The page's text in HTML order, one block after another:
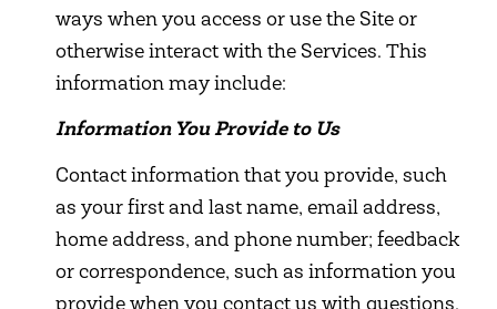
ways when you access or use the Site or
otherwise interact with the Services. This
information may include:
Information You Provide to Us
Contact information that you provide, such
as your first and last name, email address,
home address, and phone number; feedback
or correspondence, such as information you